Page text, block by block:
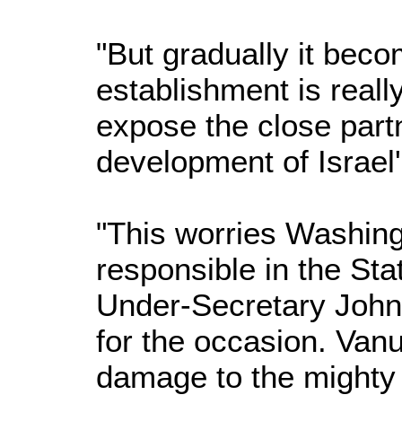
"But gradually it
establishment is
expose the close
development of
"This worries
responsible in the
Under-Secretary
for the occasion.
damage to the